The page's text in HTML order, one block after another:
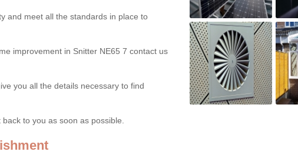
and meet all the standards in place to
improvement in Snitter NE65 7 contact us
you all the details necessary to find
to you as soon as possible.